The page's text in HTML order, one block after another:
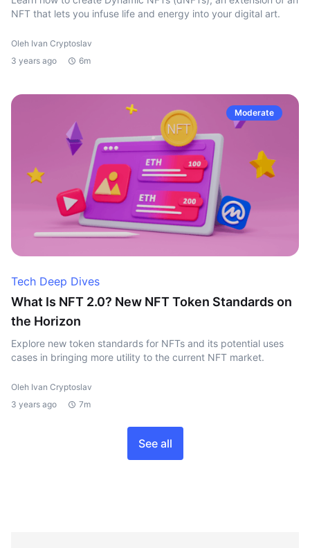
NFT that lets you infuse life and energy into your digital art.
Oleh Ivan Cryptoslav
3 years ago
6m
Moderate
Tech Deep Dives
What Is NFT 2.0? New NFT Token Standards on
the Horizon
Explore new token standards for NFTs and its potential uses
cases in bringing more utility to the current NFT market.
Oleh Ivan Cryptoslav
3 years ago
7m
See all